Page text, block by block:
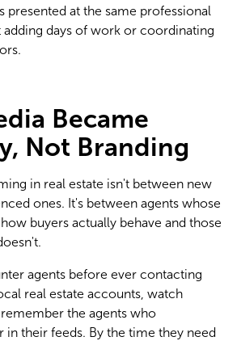
presented at the same professional
days of work or coordinating
Became
Not Branding
in real estate isn't between new
ones. It's between agents whose
buyers actually behave and those
agents before ever contacting
real estate accounts, watch
the agents who
in their feeds. By the time they need